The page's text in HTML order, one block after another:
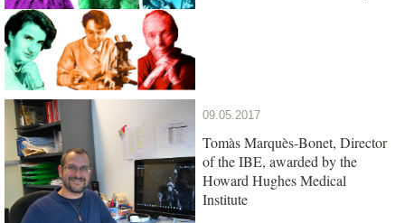
09.05.2017
Tomàs Marquès-Bonet, Director
of the IBE, awarded by the
Howard Hughes Medical
Institute